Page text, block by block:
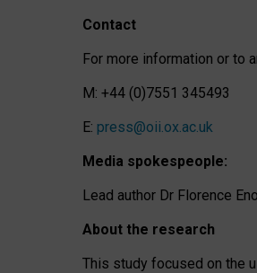
Contact
For more information or to
M: +44 (0)7551 345493
E: press@oii.ox.ac.uk
Media spokespeople:
Lead author Dr Florence
About the research
This study focused on the